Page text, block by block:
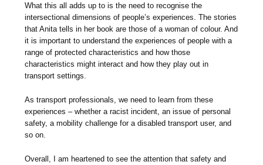
What this all adds up to is the need to recognise the
intersectional dimensions of people’s experiences. The stories
that Anita tells in her book are those of a woman of colour. And
it is important to understand the experiences of people with a
range of protected characteristics and how those
characteristics might interact and how they play out in
transport settings.
As transport professionals, we need to learn from these
experiences – whether a racist incident, an issue of personal
safety, a mobility challenge for a disabled transport user, and
so on.
Overall, I am heartened to see the attention that safety and